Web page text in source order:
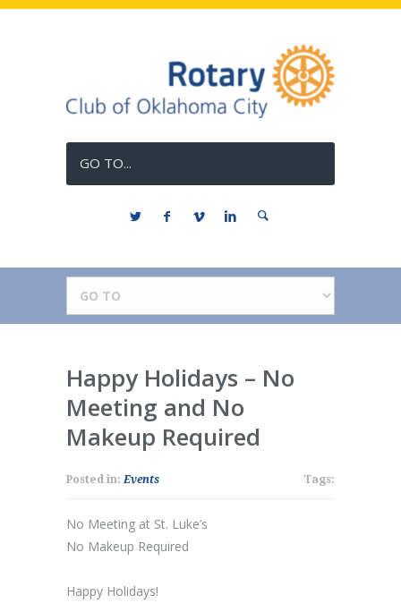
GO TO...
Happy Holidays – No
Meeting and No
Makeup Required
Posted in:Events Tags:
No Meeting at St. Luke’s
No Makeup Required
Happy Holidays!